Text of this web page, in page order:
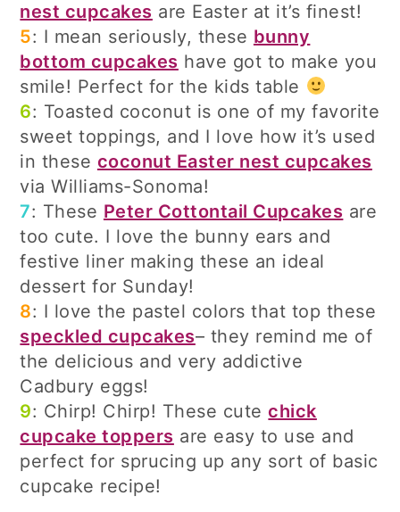
nest cupcakes are Easter at it’s finest!
5: I mean seriously, these bunny
bottom cupcakes have got to make you
smile! Perfect for the kids table
6: Toasted coconut is one of my favorite
sweet toppings, and I love how it’s used
in these coconut Easter nest cupcakes
via Williams-Sonoma!
7: These Peter Cottontail Cupcakes are
too cute. I love the bunny ears and
festive liner making these an ideal
dessert for Sunday!
8: I love the pastel colors that top these
speckled cupcakes– they remind me of
the delicious and very addictive
Cadbury eggs!
9: Chirp! Chirp! These cutechick
cupcake toppers are easy to use and
perfect for sprucing up any sort of basic
cupcake recipe!